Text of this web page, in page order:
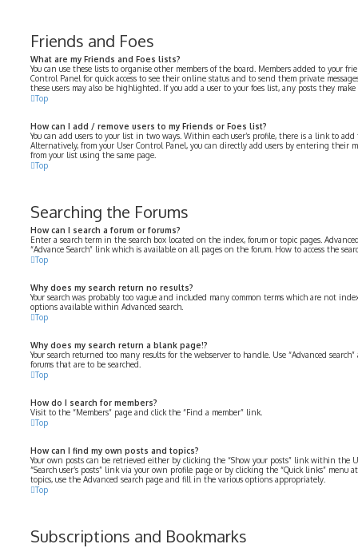
Friends and Foes
What are my Friends and Foes lists?
You can use these lists to organise other members of the board. Members added to your
Control Panel for quick access to see their online status and to send them private
these users may also be highlighted. If you add a user to your foes list, any posts they
Top
How can I add / remove users to my Friends or Foes list?
You can add users to your list in two ways. Within each user’s profile, there is a link to
Alternatively, from your User Control Panel, you can directly add users by entering their
from your list using the same page.
Top
Searching the Forums
How can I search a forum or forums?
Enter a search term in the search box located on the index, forum or topic pages.
“Advance Search” link which is available on all pages on the forum. How to access the
Top
Why does my search return no results?
Your search was probably too vague and included many common terms which are not
options available within Advanced search.
Top
Why does my search return a blank page!?
Your search returned too many results for the webserver to handle. Use “Advanced
forums that are to be searched.
Top
How do I search for members?
Visit to the “Members” page and click the “Find a member” link.
Top
How can I find my own posts and topics?
Your own posts can be retrieved either by clicking the “Show your posts” link within the
“Search user’s posts” link via your own profile page or by clicking the “Quick links” menu
topics, use the Advanced search page and fill in the various options appropriately.
Top
Subscriptions and Bookmarks